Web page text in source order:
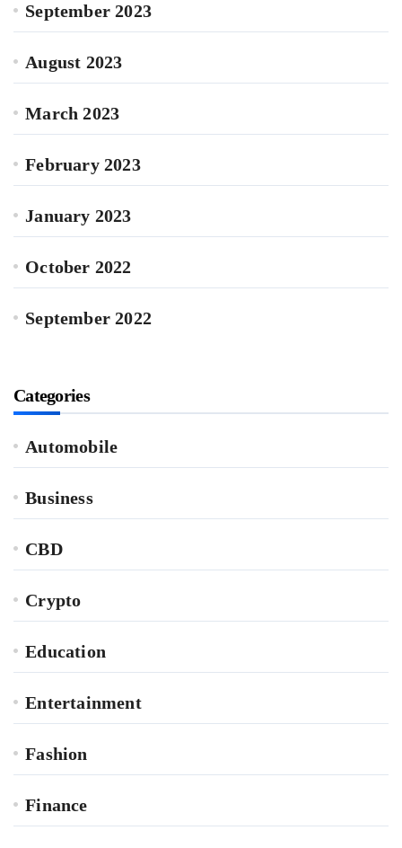
September 2023
August 2023
March 2023
February 2023
January 2023
October 2022
September 2022
Categories
Automobile
Business
CBD
Crypto
Education
Entertainment
Fashion
Finance